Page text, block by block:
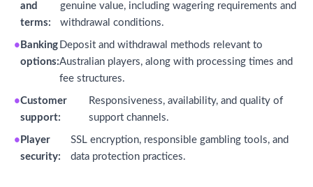
and
terms:
genuine value, including wagering requirements and
withdrawal conditions.
Banking
options:
Deposit and withdrawal methods relevant to
Australian players, along with processing times and
fee structures.
Customer
support:
Responsiveness, availability, and quality of
support channels.
Player
security:
SSL encryption, responsible gambling tools, and
data protection practices.